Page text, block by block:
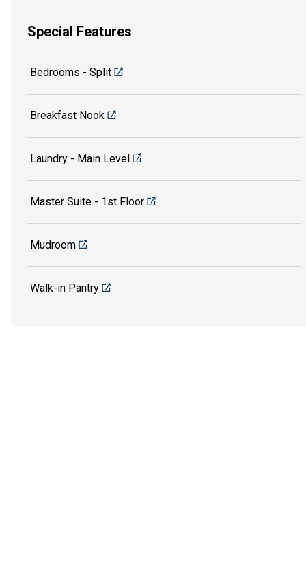
Special Features
Bedrooms - Split
Breakfast Nook
Laundry - Main Level
Master Suite - 1st Floor
Mudroom
Walk-in Pantry